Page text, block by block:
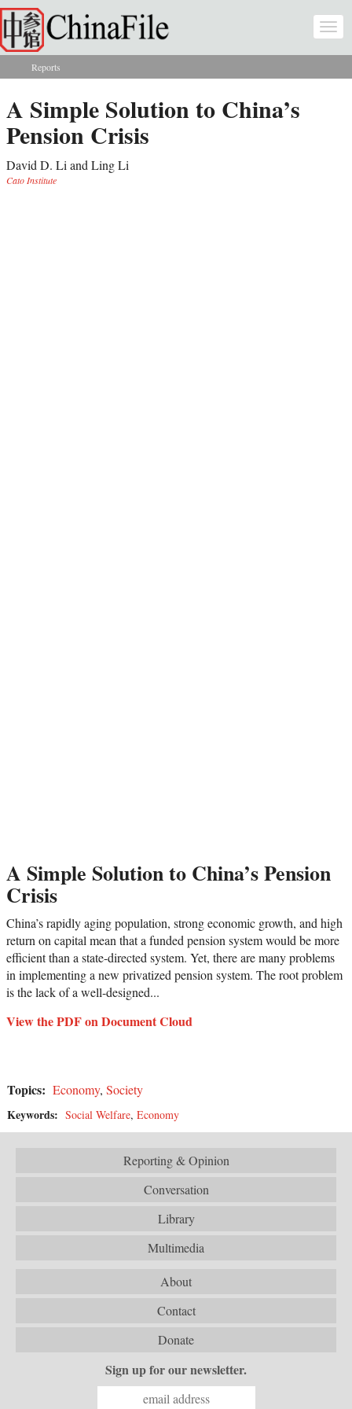
Skip to main content
You are here
Reports
A Simple Solution to China’s
Pension Crisis
David D. Li and Ling Li
Cato Institute
A Simple Solution to China’s Pension
Crisis
China’s rapidly aging population, strong economic growth, and high
return on capital mean that a funded pension system would be more
efficient than a state-directed system. Yet, there are many problems
in implementing a new privatized pension system. The root problem
is the lack of a well-designed...
View the PDF on Document Cloud
Topics: Economy, Society
Keywords: Social Welfare, Economy
Reporting & Opinion
Conversation
Library
Multimedia
About
Contact
Donate
Sign up for our newsletter.